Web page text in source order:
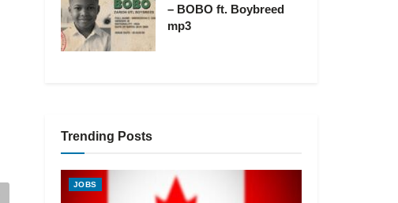
– BOBO ft. Boybreed
mp3
Trending Posts
JOBS